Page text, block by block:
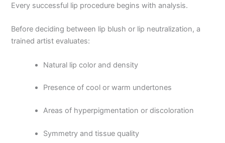
Every successful lip procedure begins with analysis.
Before deciding between lip blush or lip neutralization, a
trained artist evaluates:
Natural lip color and density
Presence of cool or warm undertones
Areas of hyperpigmentation or discoloration
Symmetry and tissue quality